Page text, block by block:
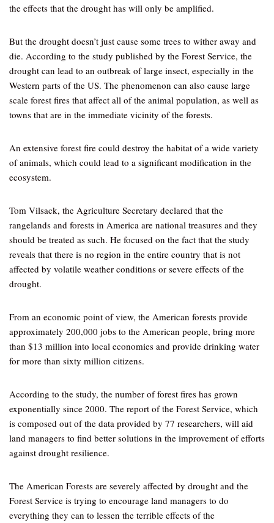
the effects that the drought has will only be amplified.
But the drought doesn’t just cause some trees to wither away and
die. According to the study published by the Forest Service, the
drought can lead to an outbreak of large insect, especially in the
Western parts of the US. The phenomenon can also cause large
scale forest fires that affect all of the animal population, as well as
towns that are in the immediate vicinity of the forests.
An extensive forest fire could destroy the habitat of a wide variety
of animals, which could lead to a significant modification in the
ecosystem.
Tom Vilsack, the Agriculture Secretary declared that the
rangelands and forests in America are national treasures and they
should be treated as such. He focused on the fact that the study
reveals that there is no region in the entire country that is not
affected by volatile weather conditions or severe effects of the
drought.
From an economic point of view, the American forests provide
approximately 200,000 jobs to the American people, bring more
than $13 million into local economies and provide drinking water
for more than sixty million citizens.
According to the study, the number of forest fires has grown
exponentially since 2000. The report of the Forest Service, which
is composed out of the data provided by 77 researchers, will aid
land managers to find better solutions in the improvement of efforts
against drought resilience.
The American Forests are severely affected by drought and the
Forest Service is trying to encourage land managers to do
everything they can to lessen the terrible effects of the